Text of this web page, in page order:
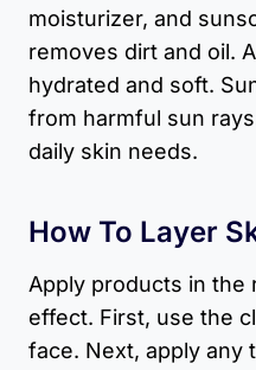
moisturizer, and
removes dirt and oil.
hydrated and soft.
from harmful sun
daily skin needs.
How To Layer
Apply products in
effect. First, use the
face. Next, apply any